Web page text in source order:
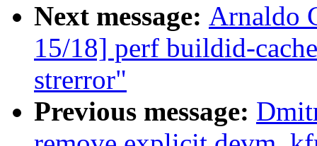
Next message: Arnaldo
15/18] perf buildid-
strerror"
Previous message: